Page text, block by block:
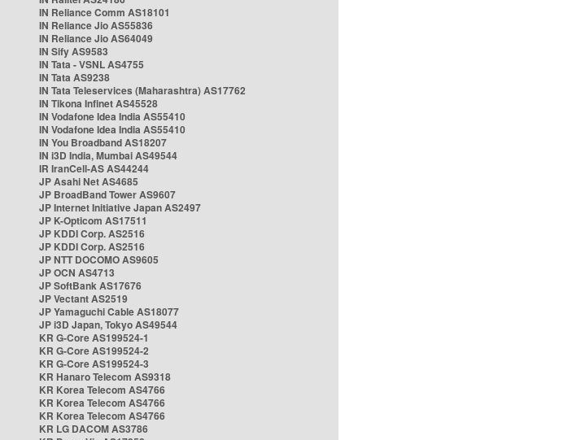
IN Reliance Comm AS18101
IN Reliance Jio AS55836
IN Reliance Jio AS64049
IN Sify AS9583
IN Tata - VSNL AS4755
IN Tata AS9238
IN Tata Teleservices (Maharashtra) AS17762
IN Tikona Infinet AS45528
IN Vodafone Idea India AS55410
IN Vodafone Idea India AS55410
IN You Broadband AS18207
IN i3D India, Mumbai AS49544
IR IranCell-AS AS44244
JP Asahi Net AS4685
JP BroadBand Tower AS9607
JP Internet Initiative Japan AS2497
JP K-Opticom AS17511
JP KDDI Corp. AS2516
JP KDDI Corp. AS2516
JP NTT DOCOMO AS9605
JP OCN AS4713
JP SoftBank AS17676
JP Vectant AS2519
JP Yamaguchi Cable AS18077
JP i3D Japan, Tokyo AS49544
KR G-Core AS199524-1
KR G-Core AS199524-2
KR G-Core AS199524-3
KR Hanaro Telecom AS9318
KR Korea Telecom AS4766
KR Korea Telecom AS4766
KR Korea Telecom AS4766
KR LG DACOM AS3786